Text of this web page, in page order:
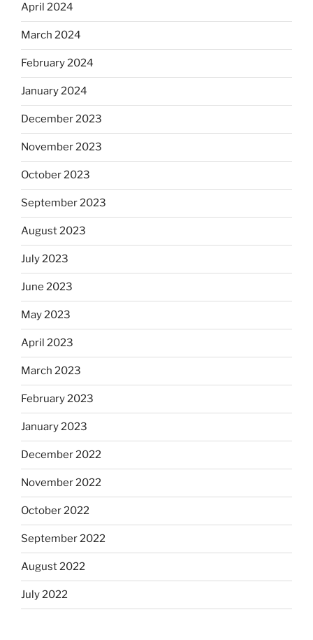
April 2024
March 2024
February 2024
January 2024
December 2023
November 2023
October 2023
September 2023
August 2023
July 2023
June 2023
May 2023
April 2023
March 2023
February 2023
January 2023
December 2022
November 2022
October 2022
September 2022
August 2022
July 2022